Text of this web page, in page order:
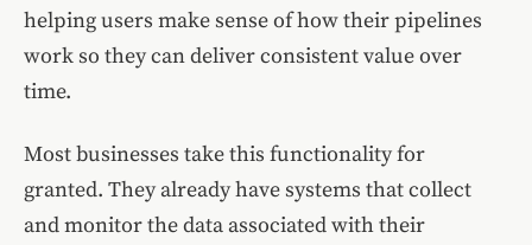
helping users make sense of how their pipelines
work so they can deliver consistent value over
time.
Most businesses take this functionality for
granted. They already have systems that collect
and monitor the data associated with their